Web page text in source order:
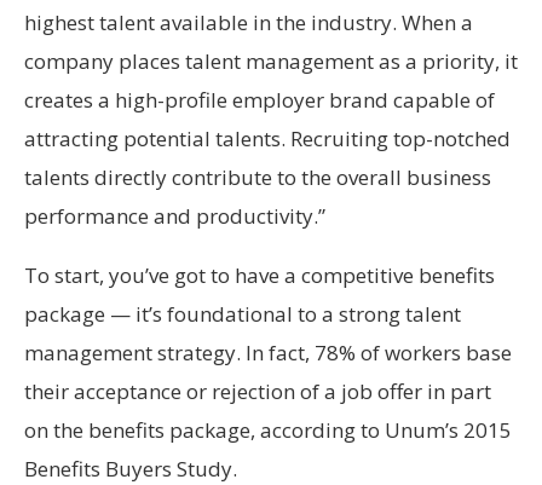
highest talent available in the industry. When a
company places talent management as a priority, it
creates a high-profile employer brand capable of
attracting potential talents. Recruiting top-notched
talents directly contribute to the overall business
performance and productivity.”
To start, you’ve got to have a competitive benefits
package — it’s foundational to a strong talent
management strategy. In fact, 78% of workers base
their acceptance or rejection of a job offer in part
on the benefits package, according to Unum’s 2015
Benefits Buyers Study.